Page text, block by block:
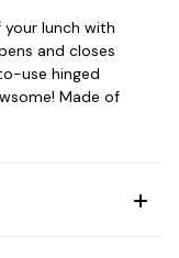
lunch with
and closes
use hinged
Made of